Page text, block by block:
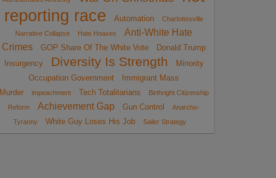
reporting race
Automation
Charlottesville
Narrative Collapse
Hate Hoaxes
Anti-White Hate
Crimes
GOP Share Of The White Vote
Donald Trump
Insurgency
Diversity Is Strength
Minority
Occupation Government
Immigrant Mass
Murder
impeachment Tech Totalitarians
Birthright Citizenship
Reform
Achievement Gap Gun Control
Anarcho-
Tyranny
White Guy Loses His Job Sailer Strategy